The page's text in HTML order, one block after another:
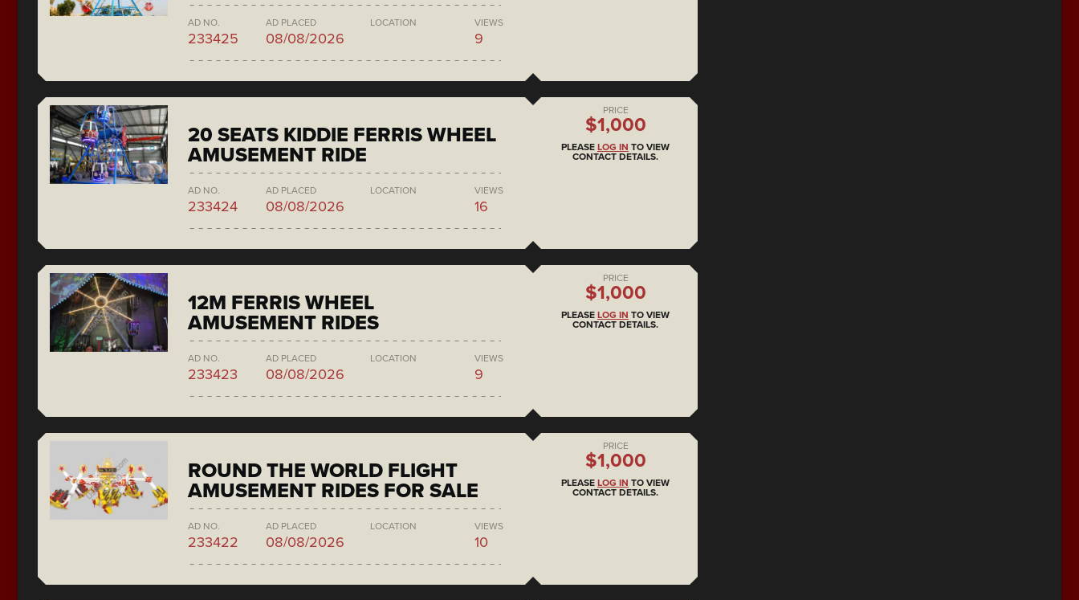
AD NO.
233425
AD PLACED
08/08/2026
LOCATION VIEWS
9
20 SEATS KIDDIE FERRIS WHEEL
AMUSEMENT RIDE
AD NO.
233424
AD PLACED
08/08/2026
LOCATION VIEWS
16
PRICE
$1,000
PLEASE LOG IN TO VIEW
CONTACT DETAILS.
12M FERRIS WHEEL
AMUSEMENT RIDES
AD NO.
233423
AD PLACED
08/08/2026
LOCATION VIEWS
9
PRICE
$1,000
PLEASE LOG IN TO VIEW
CONTACT DETAILS.
ROUND THE WORLD FLIGHT
AMUSEMENT RIDES FOR SALE
AD NO.
233422
AD PLACED
08/08/2026
LOCATION VIEWS
10
PRICE
$1,000
PLEASE LOG IN TO VIEW
CONTACT DETAILS.